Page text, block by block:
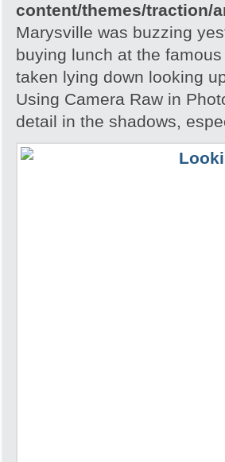
content/themes/traction/
Marysville was buzzing
buying lunch at the
taken lying down looking
Using Camera Raw in
detail in the shadows,